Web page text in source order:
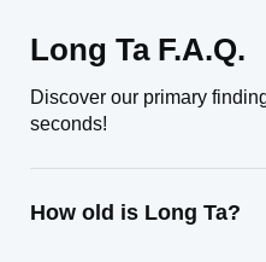
Long Ta F.A.Q.
Discover our primary
seconds!
How old is Long Ta?